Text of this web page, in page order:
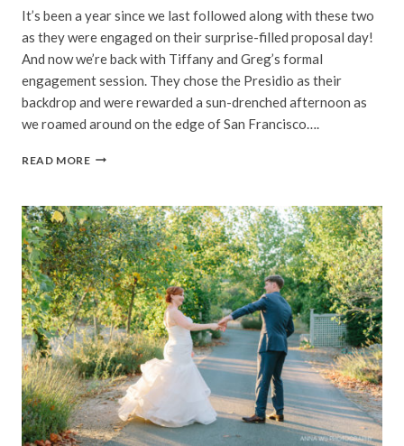
It’s been a year since we last followed along with these two
as they were engaged on their surprise-filled proposal day!
And now we’re back with Tiffany and Greg’s formal
engagement session. They chose the Presidio as their
backdrop and were rewarded a sun-drenched afternoon as
we roamed around on the edge of San Francisco….
READ MORETIFFANY
|
PRESIDIO,
SAN
FRANCISCO
ENGAGEMENT
PHOTOGRAPHY